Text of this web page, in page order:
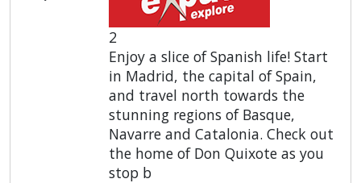
2
Enjoy a slice of Spanish life! Start
in Madrid, the capital of Spain,
and travel north towards the
stunning regions of Basque,
Navarre and Catalonia. Check out
the home of Don Quixote as you
stop b